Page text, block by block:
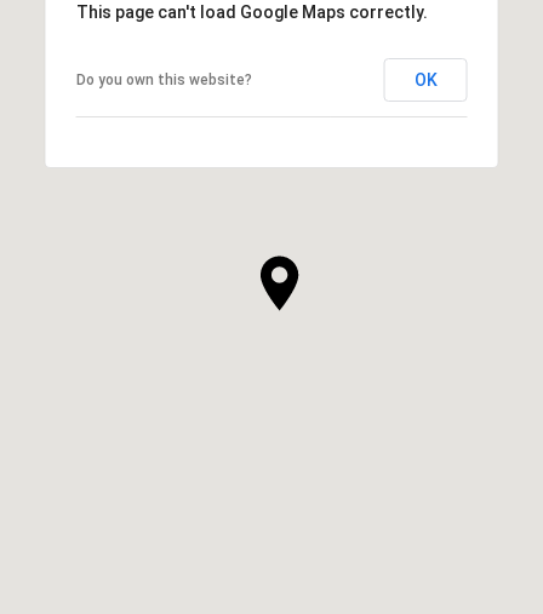
This page can't load Google Maps correctly.
Do you own this website? OK